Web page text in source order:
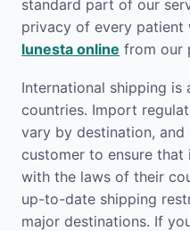
standard part of our
privacy of every patient
lunesta online from our
International shipping
countries. Import
vary by destination,
customer to ensure
with the laws of their
up-to-date shipping
major destinations. If